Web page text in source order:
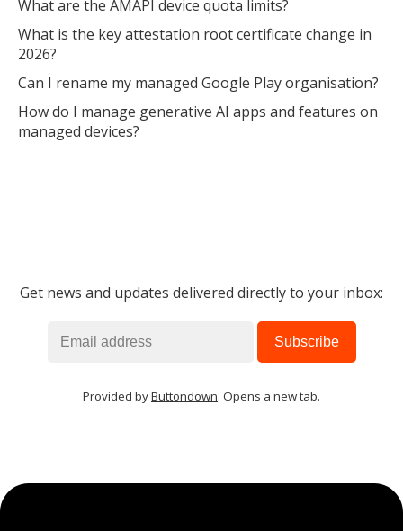
What are the AMAPI device quota limits?
What is the key attestation root certificate change in
2026?
Can I rename my managed Google Play organisation?
How do I manage generative AI apps and features on
managed devices?
Get news and updates delivered directly to your inbox:
Provided byButtondown. Opens a new tab.